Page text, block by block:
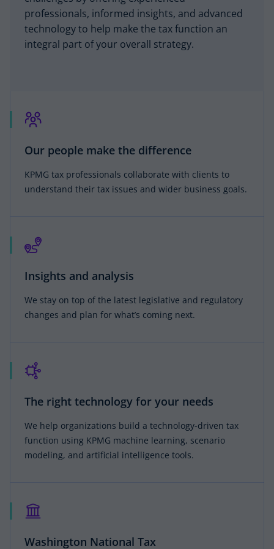
professionals, informed insights, and advanced
technology to help make the tax function an
integral part of your overall strategy.
Our people make the difference
KPMG tax professionals collaborate with clients to
understand their tax issues and wider business goals.
Insights and analysis
We stay on top of the latest legislative and regulatory
changes and plan for what’s coming next.
The right technology for your needs
We help organizations build a technology-driven tax
function using KPMG machine learning, scenario
modeling, and artificial intelligence tools.
Washington National Tax